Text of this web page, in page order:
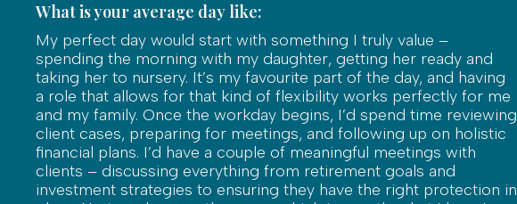
What is your average day like:
My perfect day would start with something I truly value –
spending the morning with my daughter, getting her ready and
taking her to nursery. It’s my favourite part of the day, and having
a role that allows for that kind of flexibility works perfectly for me
and my family. Once the workday begins, I’d spend time reviewing
client cases, preparing for meetings, and following up on holistic
financial plans. I’d have a couple of meaningful meetings with
clients – discussing everything from retirement goals and
investment strategies to ensuring they have the right protection in